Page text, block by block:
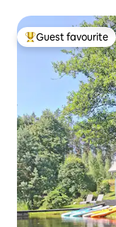
Top guest favourite
Guest favourite